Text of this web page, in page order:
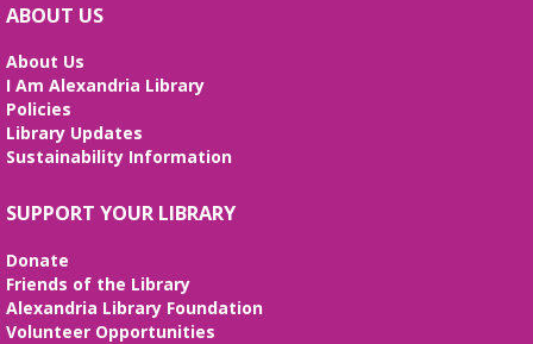
Handcraft Tuesday - Weekend Edition
Story Room
you are working on, see what others are creating,
and just chat while we craft together!
Alexandria Library: A Legacy of Service
Sun, Aug 09, All Day
The Local History/Special Collections Branch
presents an exhibit highlighting the history and
ABOUT US
About Us
I Am Alexandria Library
Policies
Library Updates
Sustainability Information
SUPPORT YOUR LIBRARY
Donate
Friends of the Library
Alexandria Library Foundation
Volunteer Opportunities